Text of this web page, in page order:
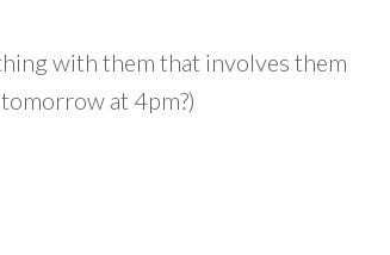
with them that involves them
at 4pm?)